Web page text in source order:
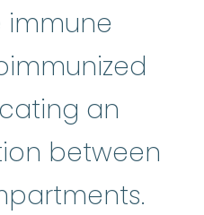
an
between